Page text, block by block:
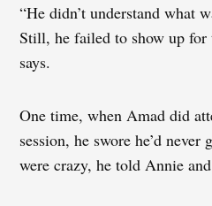
“He didn’t understand what
Still, he failed to show up for
says.
One time, when Amad did
session, he swore he’d
were crazy, he told Annie